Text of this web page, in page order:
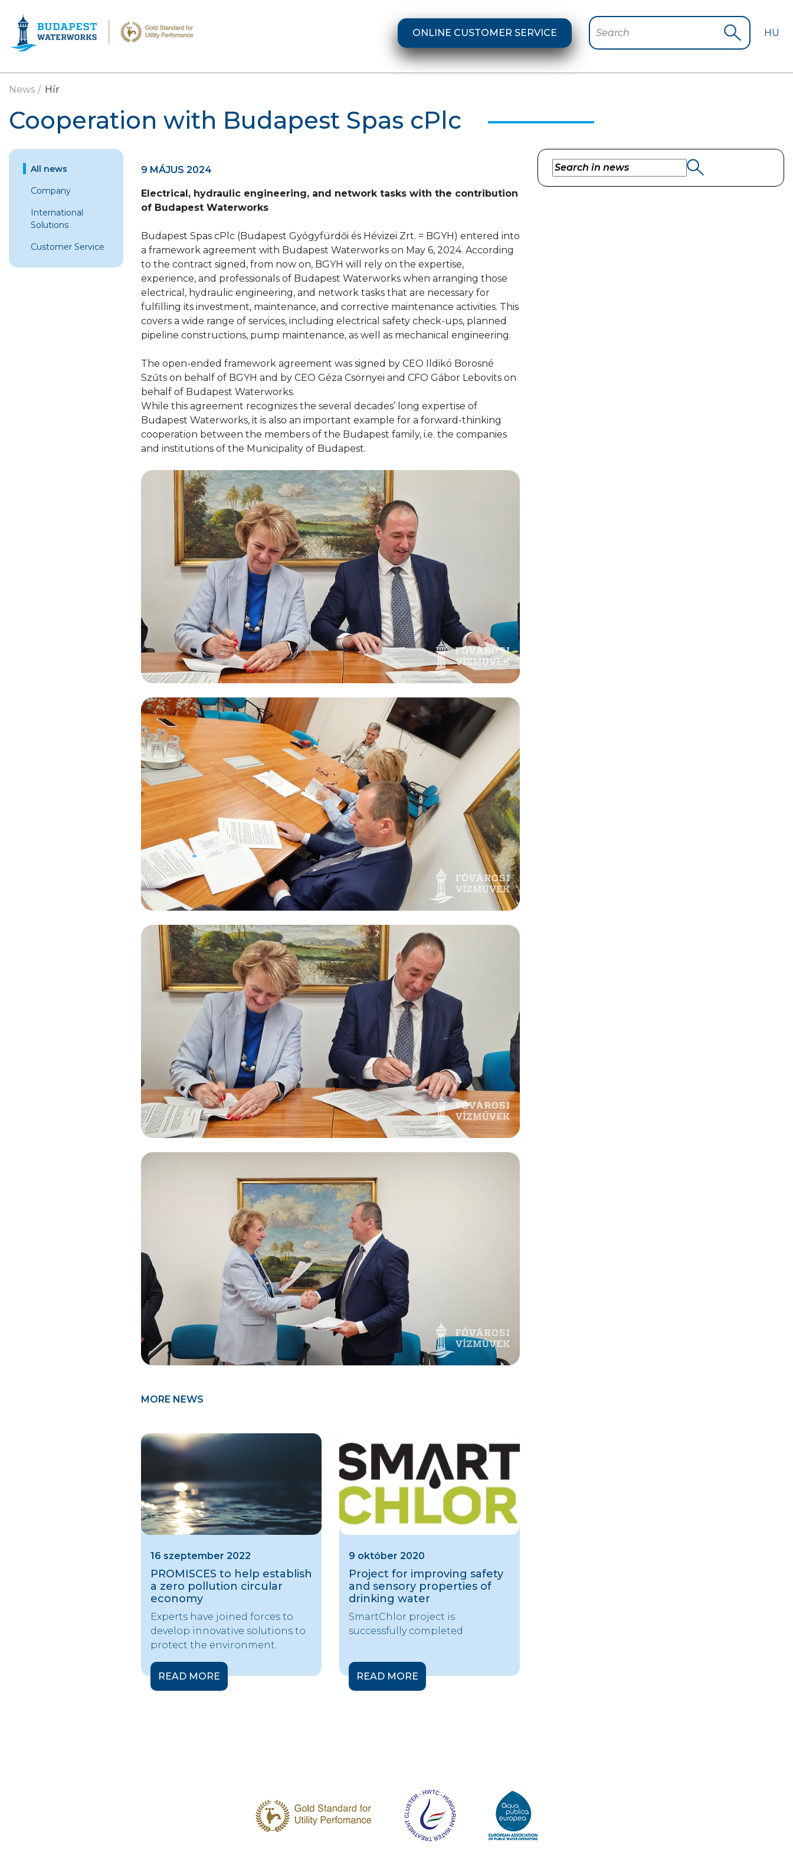
ONLINE CUSTOMER SERVICE
Search Start search
HU
News Hír
Cooperation with Budapest Spas cPlc
All news
Company
International
Solutions
Customer Service
9 MÁJUS 2024
Electrical, hydraulic engineering, and network tasks with the contribution
of Budapest Waterworks
Budapest Spas cPlc (Budapest Gyógyfürdői és Hévizei Zrt. = BGYH) entered into
a framework agreement with Budapest Waterworks on May 6, 2024. According
to the contract signed, from now on, BGYH will rely on the expertise,
experience, and professionals of Budapest Waterworks when arranging those
electrical, hydraulic engineering, and network tasks that are necessary for
fulfilling its investment, maintenance, and corrective maintenance activities. This
covers a wide range of services, including electrical safety check-ups, planned
pipeline constructions, pump maintenance, as well as mechanical engineering.
The open-ended framework agreement was signed by CEO Ildikó Borosné
Szűts on behalf of BGYH and by CEO Géza Csörnyei and CFO Gábor Lebovits on
behalf of Budapest Waterworks.
While this agreement recognizes the several decades’ long expertise of
Budapest Waterworks, it is also an important example for a forward-thinking
cooperation between the members of the Budapest family, i.e. the companies
and institutions of the Municipality of Budapest.
MORE NEWS
16 szeptember 2022
PROMISCES to help establish
a zero pollution circular
economy
Experts have joined forces to
develop innovative solutions to
protect the environment.
READ MORE
9 október 2020
Project for improving safety
and sensory properties of
drinking water
SmartChlor project is
successfully completed
READ MORE